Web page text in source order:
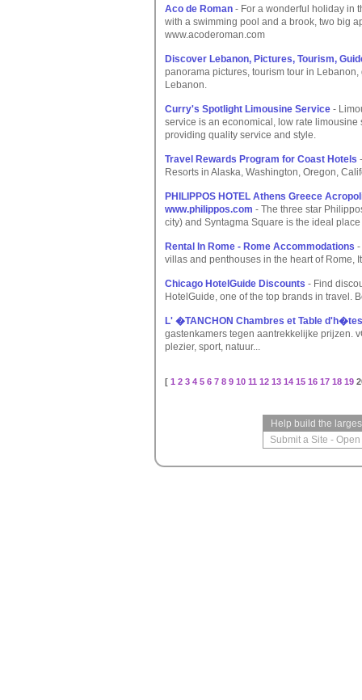
Aco de Roman - For a wonderful holiday in
with a swimming pool and a brook, two big
www.acoderoman.com
Discover Lebanon, Pictures, Tourism,
panorama pictures, tourism tour in
Lebanon.
Curry's Spotlight Limousine Service -
service is an economical, low rate limousine
providing quality service and style.
Travel Rewards Program for Coast Hotels
Resorts in Alaska, Washington, Oregon,
PHILIPPOS HOTEL Athens Greece
www.philippos.com - The three star
city) and Syntagma Square is the ideal
Rental In Rome - Rome Accommodations -
villas and penthouses in the heart of Rome,
Chicago HotelGuide Discounts - Find
HotelGuide, one of the top brands in travel.
L' �TANCHON Chambres et Table d'h�tes
gastenkamers tegen aantrekkelijke prijzen.
plezier, sport, natuur...
[ 1 2 3 4 5 6 7 8 9 10 11 12 13 14 15 16 17 18 19
Help build the
Submit a Site -